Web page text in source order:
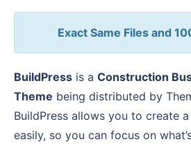
Exact Same Files and
BuildPress is a Construction
Theme being distributed by
BuildPress allows you to create
easily, so you can focus on